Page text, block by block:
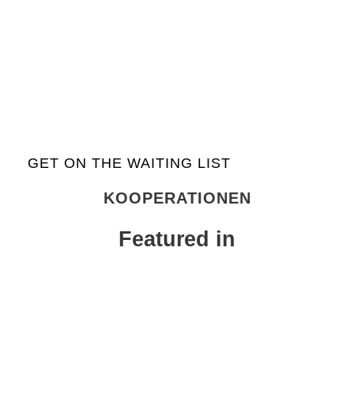
GET ON THE WAITING LIST
KOOPERATIONEN
Featured in